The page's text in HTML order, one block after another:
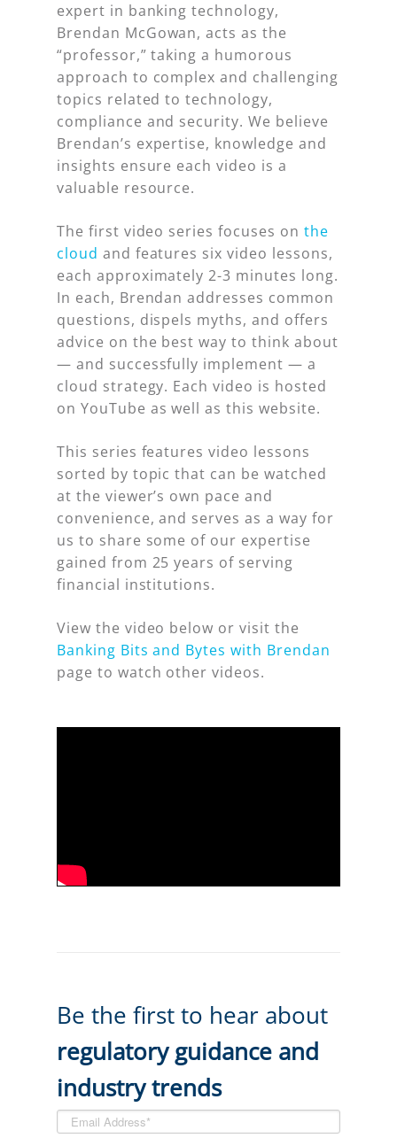
expert in banking technology,
Brendan McGowan, acts as the
“professor,” taking a humorous
approach to complex and challenging
topics related to technology,
compliance and security. We believe
Brendan’s expertise, knowledge and
insights ensure each video is a
valuable resource.
The first video series focuses on the
cloud and features six video lessons,
each approximately 2-3 minutes long.
In each, Brendan addresses common
questions, dispels myths, and offers
advice on the best way to think about
— and successfully implement — a
cloud strategy. Each video is hosted
on YouTube as well as this website.
This series features video lessons
sorted by topic that can be watched
at the viewer’s own pace and
convenience, and serves as a way for
us to share some of our expertise
gained from 25 years of serving
financial institutions.
View the video below or visit the
Banking Bits and Bytes with Brendan
page to watch other videos.
Be the first to hear about
regulatory guidance and
industry trends